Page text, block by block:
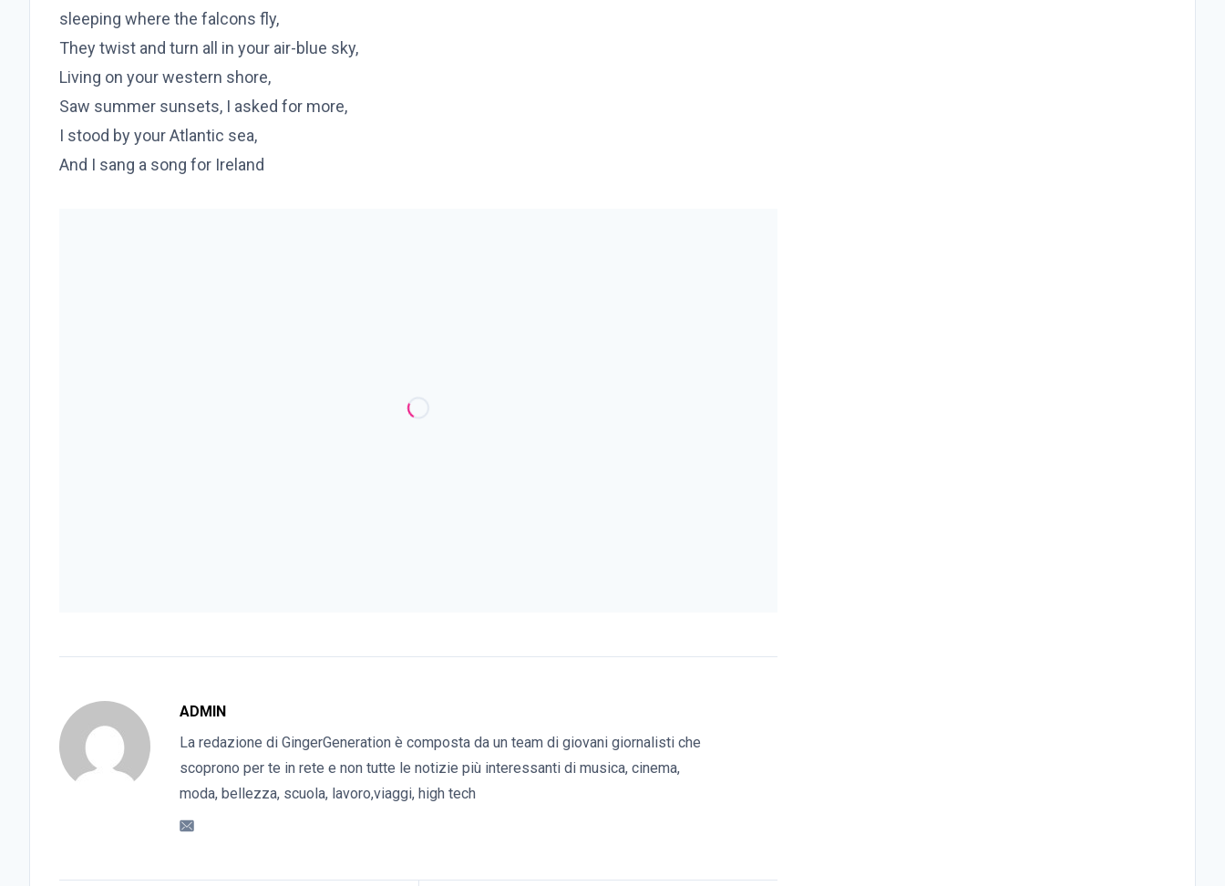
sleeping where the falcons fly,
They twist and turn all in your air-blue sky,
Living on your western shore,
Saw summer sunsets, I asked for more,
I stood by your Atlantic sea,
And I sang a song for Ireland
ADMIN
La redazione di GingerGeneration è composta da un team di giovani giornalisti che
scoprono per te in rete e non tutte le notizie più interessanti di musica, cinema,
moda, bellezza, scuola, lavoro,viaggi, high tech